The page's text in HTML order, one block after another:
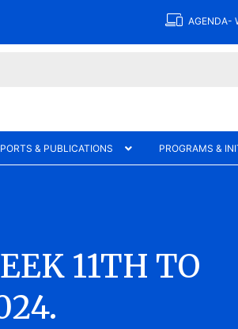
AGENDA-
& PUBLICATIONS PROGRAMS &
11TH TO